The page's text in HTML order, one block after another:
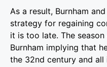
As a result, Burnham
strategy for regaining
it is too late. The
Burnham implying that
the 32nd century and all